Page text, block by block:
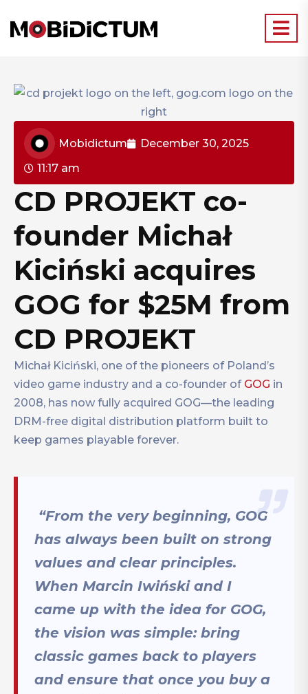
Mobidictum
December 30, 2025
11:17 am
CD PROJEKT co-
founder Michał
Kiciński acquires
GOG for $25M from
CD PROJEKT
Michał Kiciński, one of the pioneers of Poland’s
video game industry and a co-founder of GOG in
2008, has now fully acquired GOG—the leading
DRM-free digital distribution platform built to
keep games playable forever.
“From the very beginning, GOG
has always been built on strong
values and clear principles.
When Marcin Iwiński and I
came up with the idea for GOG,
the vision was simple: bring
classic games back to players
and ensure that once you buy a